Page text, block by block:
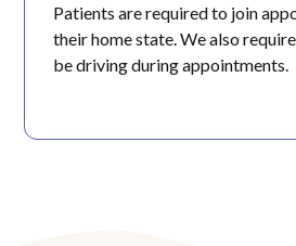
Patients are required to join
their home state. We also
be driving during appointments.